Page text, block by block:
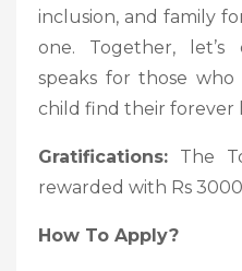
inclusion, and family
one. Together,
speaks for those
child find their forever
Gratifications: The
rewarded with Rs
How To Apply?